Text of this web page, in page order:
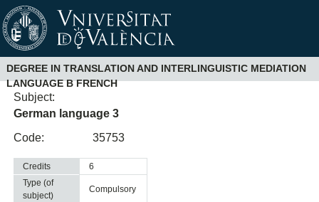
DEGREE IN TRANSLATION AND INTERLINGUISTIC MEDIATION
LANGUAGE B FRENCH
Subject:
German language 3
Code:
35753
Credits
6
Type (of
subject)
compulsory